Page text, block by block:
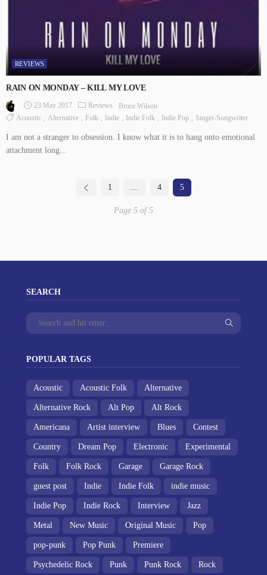
REVIEWS
RAIN ON MONDAY – KILL MY LOVE
23 May 2017 Reviews
Bruce Wilson
Acoustic
Alternative Folk Indie Indie Folk Indie Pop Singer-Songwriter
I am not a stranger to obsession. I know what it is to hang onto emotional
attachment long...
1 4 5
Page 5 of 5
SEARCH
POPULAR TAGS
Acoustic Acoustic Folk Alternative
Alternative Rock Alt Pop Alt Rock
Americana Artist interview Blues Contest
Country Dream Pop Electronic Experimental
Folk Folk Rock Garage Garage Rock
guest post Indie Indie Folk indie music
Indie Pop Indie Rock Interview Jazz
Metal New Music Original Music Pop
pop-punk Pop Punk Premiere
Psychedelic Rock Punk Punk Rock Rock